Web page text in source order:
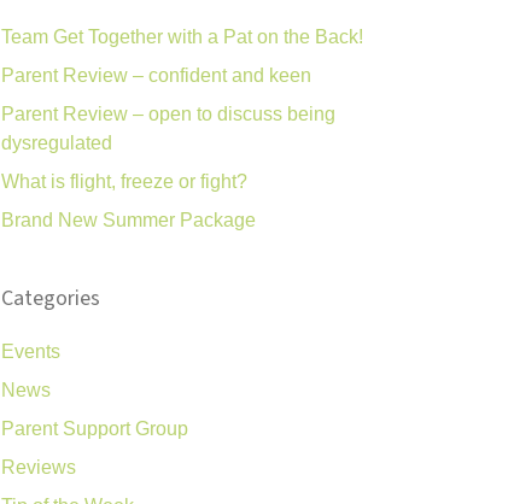
Team Get Together with a Pat on the Back!
Parent Review – confident and keen
Parent Review – open to discuss being
dysregulated
What is flight, freeze or fight?
Brand New Summer Package
Categories
Events
News
Parent Support Group
Reviews